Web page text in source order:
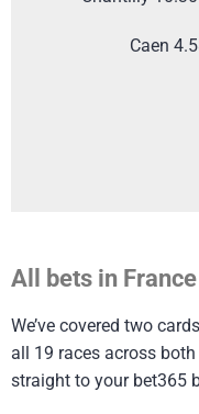
Caen
All bets in
We’ve covered two
all 19 races across
straight to your bet365